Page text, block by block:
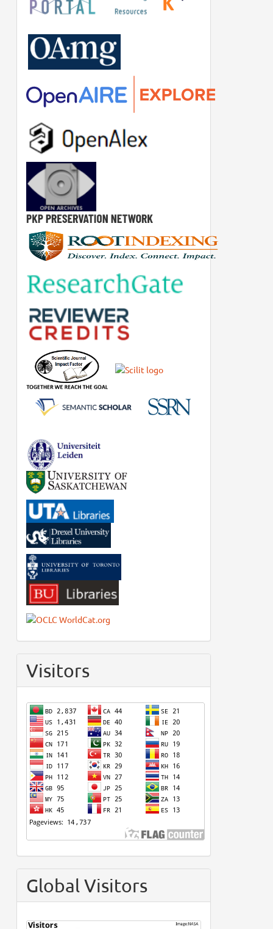
Visitors
Global Visitors